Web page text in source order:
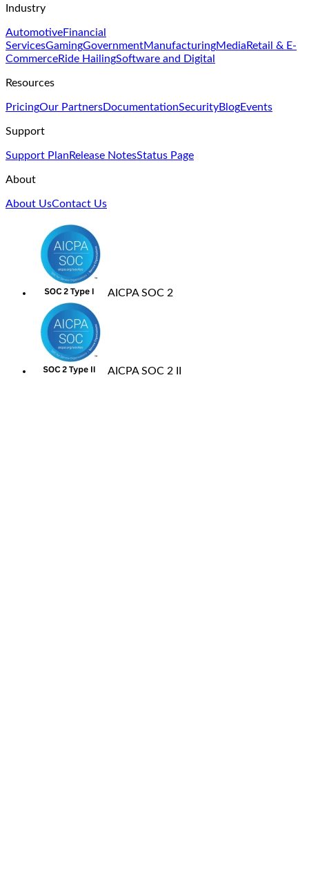
Industry
AutomotiveFinancial
ServicesGamingGovernmentManufacturingMedia Retail & E-
CommerceRide HailingSoftware and Digital
Resources
PricingOur PartnersDocumentationSecurityBlogEvents
Support
Support Plan Release NotesStatus Page
About
About UsContact Us
AICPA SOC 2
AICPA SOC 2 II